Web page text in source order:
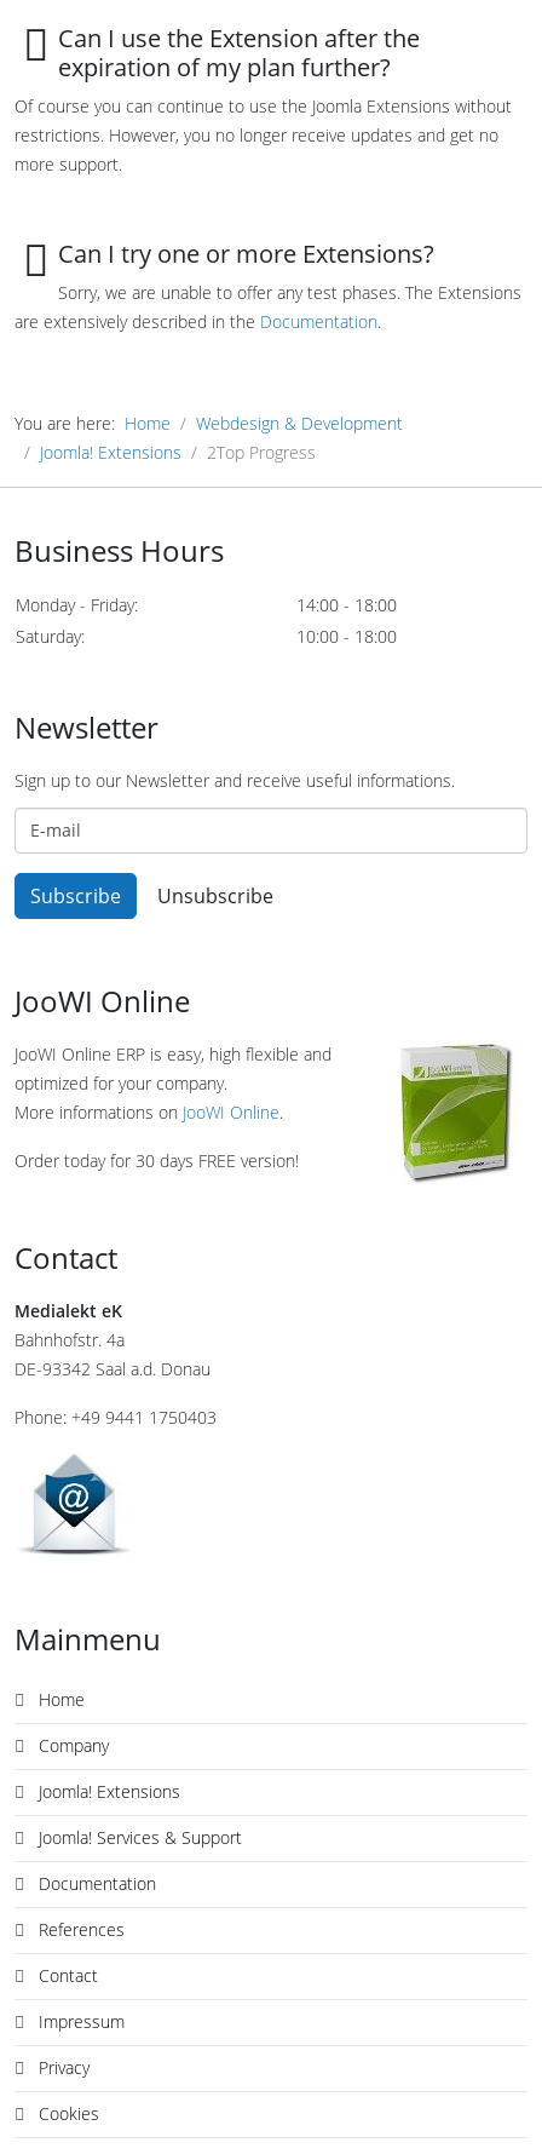
Can I use the Extension after the
expiration of my plan further?
Of course you can continue to use the Joomla Extensions without
restrictions. However, you no longer receive updates and get no
more support.
Can I try one or more Extensions?
Sorry, we are unable to offer any test phases. The Extensions
are extensively described in the Documentation.
You are here: Home
Webdesign & Development
Joomla! Extensions
2Top Progress
Business Hours
Monday - Friday:
14:00 - 18:00
Saturday:
10:00 - 18:00
Newsletter
Sign up to our Newsletter and receive useful informations.
JooWI Online
JooWI Online ERP is easy, high flexible and
optimized for your company.
More informations on JooWI Online.
Order today for 30 days FREE version!
Contact
Medialekt eK
Bahnhofstr. 4a
DE-93342 Saal a.d. Donau
Phone: +49 9441 1750403
Mainmenu
Home
Company
Joomla! Extensions
Joomla! Services & Support
Documentation
References
Contact
Impressum
Privacy
Cookies